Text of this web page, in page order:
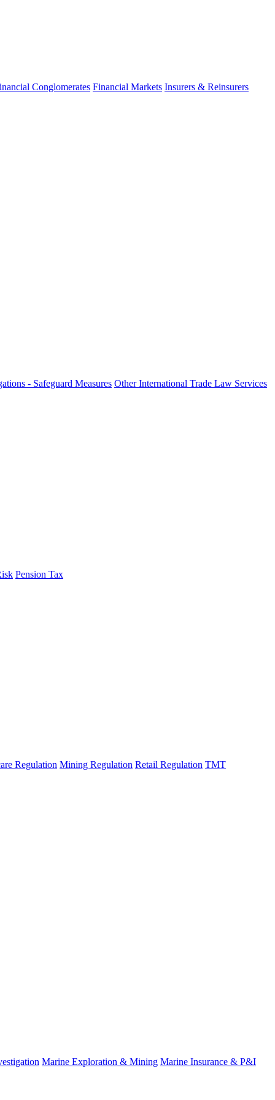
Conglomerates Financial Markets Insurers & Reinsurers
- Safeguard Measures Other International Trade Law Services
Pension Tax
Regulation Mining Regulation Retail Regulation TMT
Marine Exploration & Mining Marine Insurance & P&I